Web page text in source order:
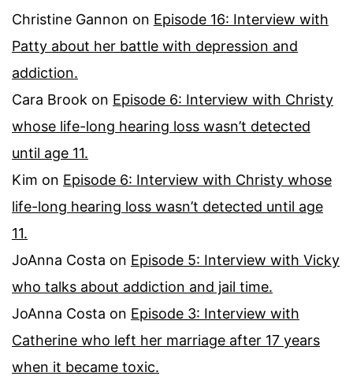
Christine Gannon on Episode 16: Interview with
Patty about her battle with depression and
addiction.
Cara Brook on Episode 6: Interview with Christy
whose life-long hearing loss wasn’t detected
until age 11.
Kim on Episode 6: Interview with Christy whose
life-long hearing loss wasn’t detected until age
11.
JoAnna Costa on Episode 5: Interview with Vicky
who talks about addiction and jail time.
JoAnna Costa on Episode 3: Interview with
Catherine who left her marriage after 17 years
when it became toxic.